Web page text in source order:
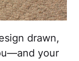
drawn,
your